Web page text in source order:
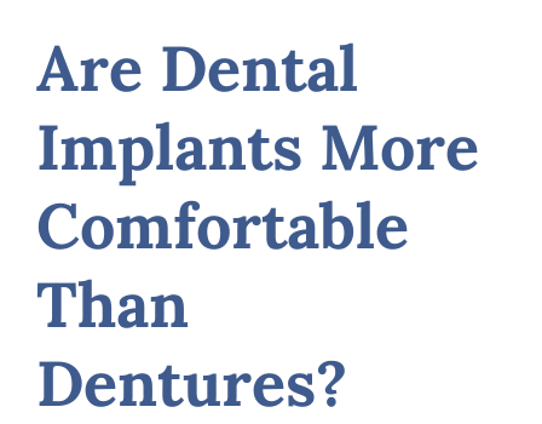
Are Dental
Implants More
Comfortable
Than
Dentures?